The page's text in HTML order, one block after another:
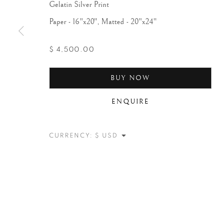
Gelatin Silver Print
Paper - 16"x20", Matted - 20"x24"
$ 4,500.00
BUY NOW
ENQUIRE
CURRENCY: